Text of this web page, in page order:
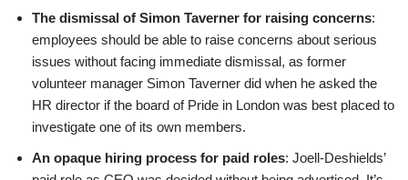
The dismissal of Simon Taverner for raising concerns:
employees should be able to raise concerns about serious
issues without facing immediate dismissal, as former
volunteer manager Simon Taverner did when he asked the
HR director if the board of Pride in London was best placed to
investigate one of its own members.
An opaque hiring process for paid roles: Joell-Deshields’